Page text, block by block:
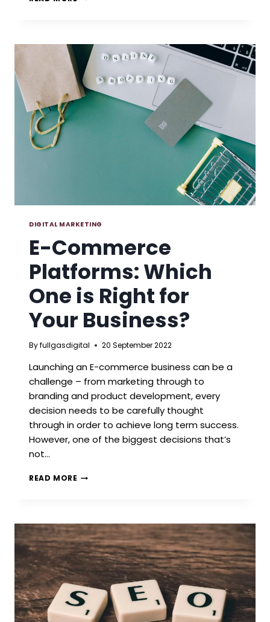
THE
DIFFERENCES
YOU
NEED
TO
KNOW
DIGITAL MARKETING
E-Commerce
Platforms: Which
One is Right for
Your Business?
Byfullgasdigital 20 September 2022
Launching an E-commerce business can be a
challenge – from marketing through to
branding and product development, every
decision needs to be carefully thought
through in order to achieve long term success.
However, one of the biggest decisions that’s
not…
READ MORE E-
ONE
IS
RIGHT
FOR
YOUR
BUSINESS?